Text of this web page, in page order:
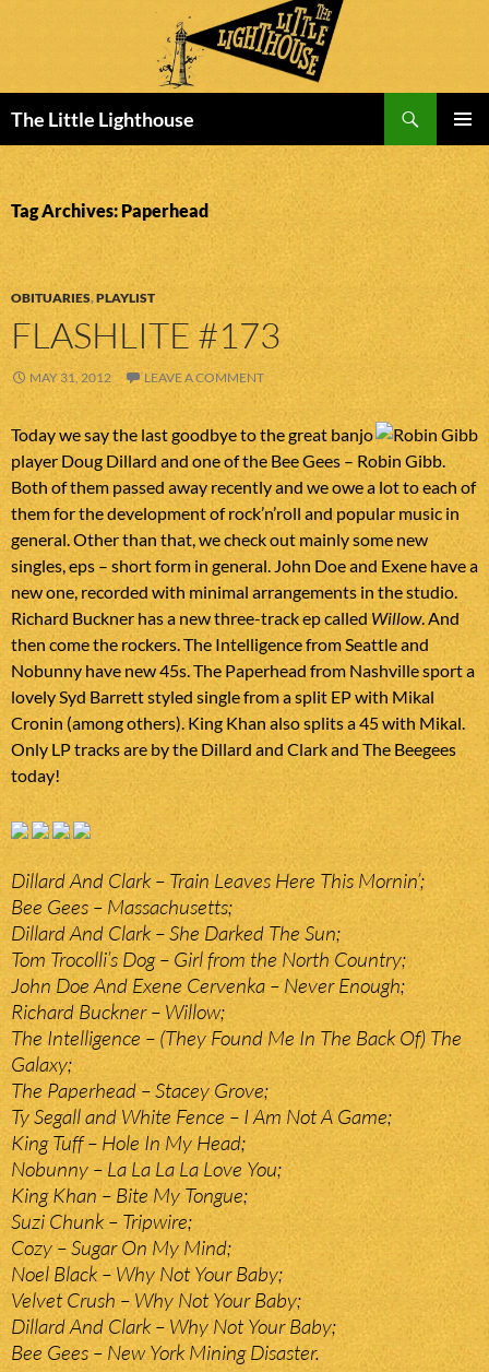
The Little Lighthouse
MENU
TO
CONTENT
Tag Archives: Paperhead
OBITUARIES,PLAYLIST
FLASHLITE #173
MAY 31, 2012 LEAVE A COMMENT
Today we say the last goodbye to the great banjo
player Doug Dillard and one of the Bee Gees – Robin Gibb.
Both of them passed away recently and we owe a lot to each of
them for the development of rock’n’roll and popular music in
general. Other than that, we check out mainly some new
singles, eps – short form in general. John Doe and Exene have a
new one, recorded with minimal arrangements in the studio.
Richard Buckner has a new three-track ep called Willow. And
then come the rockers. The Intelligence from Seattle and
Nobunny have new 45s. The Paperhead from Nashville sport a
lovely Syd Barrett styled single from a split EP with Mikal
Cronin (among others). King Khan also splits a 45 with Mikal.
Only LP tracks are by the Dillard and Clark and The Beegees
today!
Dillard And Clark – Train Leaves Here This Mornin’;
Bee Gees – Massachusetts;
Dillard And Clark – She Darked The Sun;
Tom Trocolli’s Dog – Girl from the North Country;
John Doe And Exene Cervenka – Never Enough;
Richard Buckner – Willow;
The Intelligence – (They Found Me In The Back Of) The
Galaxy;
The Paperhead – Stacey Grove;
Ty Segall and White Fence – I Am Not A Game;
King Tuff – Hole In My Head;
Nobunny – La La La La Love You;
King Khan – Bite My Tongue;
Suzi Chunk – Tripwire;
Cozy – Sugar On My Mind;
Noel Black – Why Not Your Baby;
Velvet Crush – Why Not Your Baby;
Dillard And Clark – Why Not Your Baby;
Bee Gees – New York Mining Disaster.